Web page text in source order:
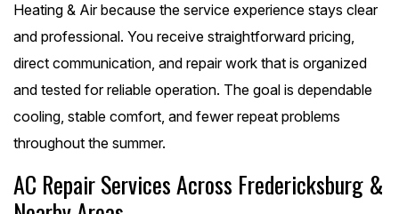
Heating & Air because the service experience stays clear
and professional. You receive straightforward pricing,
direct communication, and repair work that is organized
and tested for reliable operation. The goal is dependable
cooling, stable comfort, and fewer repeat problems
throughout the summer.
AC Repair Services Across Fredericksburg &